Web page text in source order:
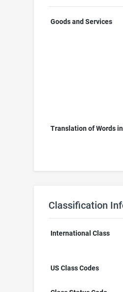
Goods and Services
Translation of Words
Classification
International Class
US Class Codes